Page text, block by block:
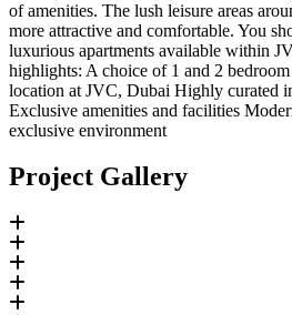
of amenities. The lush leisure areas
more attractive and comfortable. You
luxurious apartments available within
highlights: A choice of 1 and 2 bedroom
location at JVC, Dubai Highly curated
Exclusive amenities and facilities
exclusive environment
Project Gallery